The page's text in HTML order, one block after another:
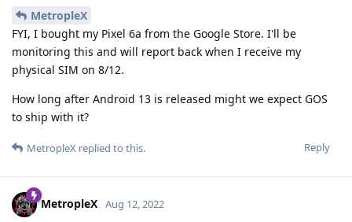
MetropleX
FYI, I bought my Pixel 6a from the Google Store. I'll be
monitoring this and will report back when I receive my
physical SIM on 8/12.
How long after Android 13 is released might we expect GOS
to ship with it?
Reply
MetropleX replied to this.
MetropleX Aug 12, 2022